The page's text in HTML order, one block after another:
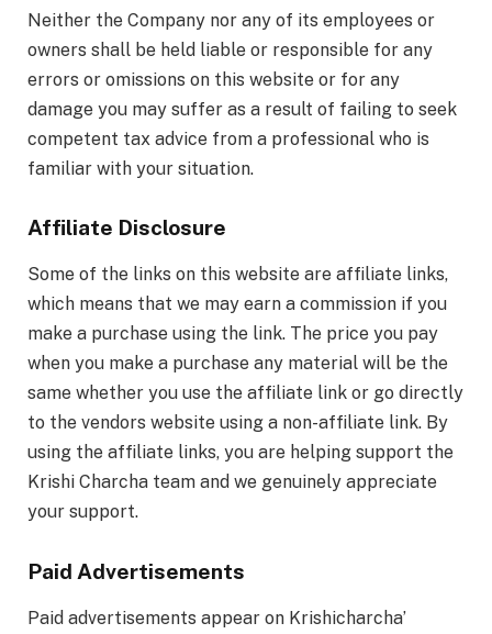
Neither the Company nor any of its employees or
owners shall be held liable or responsible for any
errors or omissions on this website or for any
damage you may suffer as a result of failing to seek
competent tax advice from a professional who is
familiar with your situation.
Affiliate Disclosure
Some of the links on this website are affiliate links,
which means that we may earn a commission if you
make a purchase using the link. The price you pay
when you make a purchase any material will be the
same whether you use the affiliate link or go directly
to the vendors website using a non-affiliate link. By
using the affiliate links, you are helping support the
Krishi Charcha team and we genuinely appreciate
your support.
Paid Advertisements
Paid advertisements appear on Krishicharcha’